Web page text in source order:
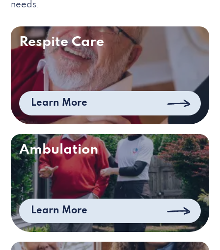
needs.
Respite Care
Learn More
Ambulation
Learn More